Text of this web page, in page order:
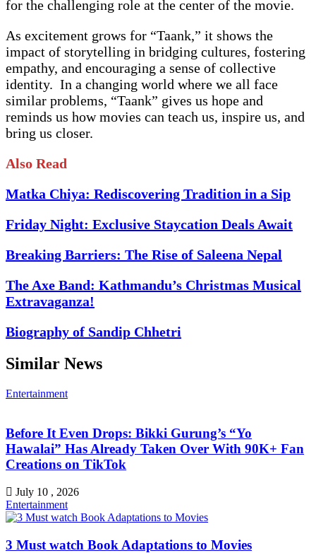
for the challenging role at the center of the movie.
As excitement grows for “Taank,” it shows the
impact of storytelling in bridging cultures, fostering
empathy, and encouraging a sense of collective
identity. In a changing world where we all face
similar problems, “Taank” gives us hope and
reminds us how movies can teach us, inspire us, and
bring us closer.
Also Read
Matka Chiya: Rediscovering Tradition in a Sip
Friday Night: Exclusive Staycation Deals Await
Breaking Barriers: The Rise of Saleena Nepal
The Axe Band: Kathmandu’s Christmas Musical
Extravaganza!
Biography of Sandip Chhetri
Similar News
Entertainment
Before It Even Drops: Bikki Gurung’s “Yo
Hawalai” Has Already Taken Over With 90K+ Fan
Creations on TikTok
July 10 , 2026
Entertainment
3 Must watch Book Adaptations to Movies